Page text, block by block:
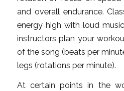
and overall endurance.
energy high with loud
instructors plan your
of the song (beats per
legs (rotations per minute).
At certain points in the